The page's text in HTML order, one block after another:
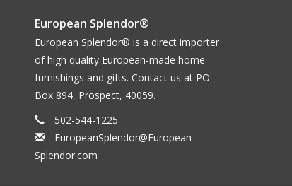
European Splendor®
European Splendor® is a direct importer
of high quality European-made home
furnishings and gifts. Contact us at PO
Box 894, Prospect, 40059.
502-544-1225
EuropeanSplendor@European-
Splendor.com